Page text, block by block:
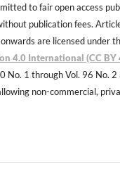
to fair open access
publication fees.
are licensed under
4.0 International (CC BY
No. 1 through Vol. 96 No.
non-commercial,